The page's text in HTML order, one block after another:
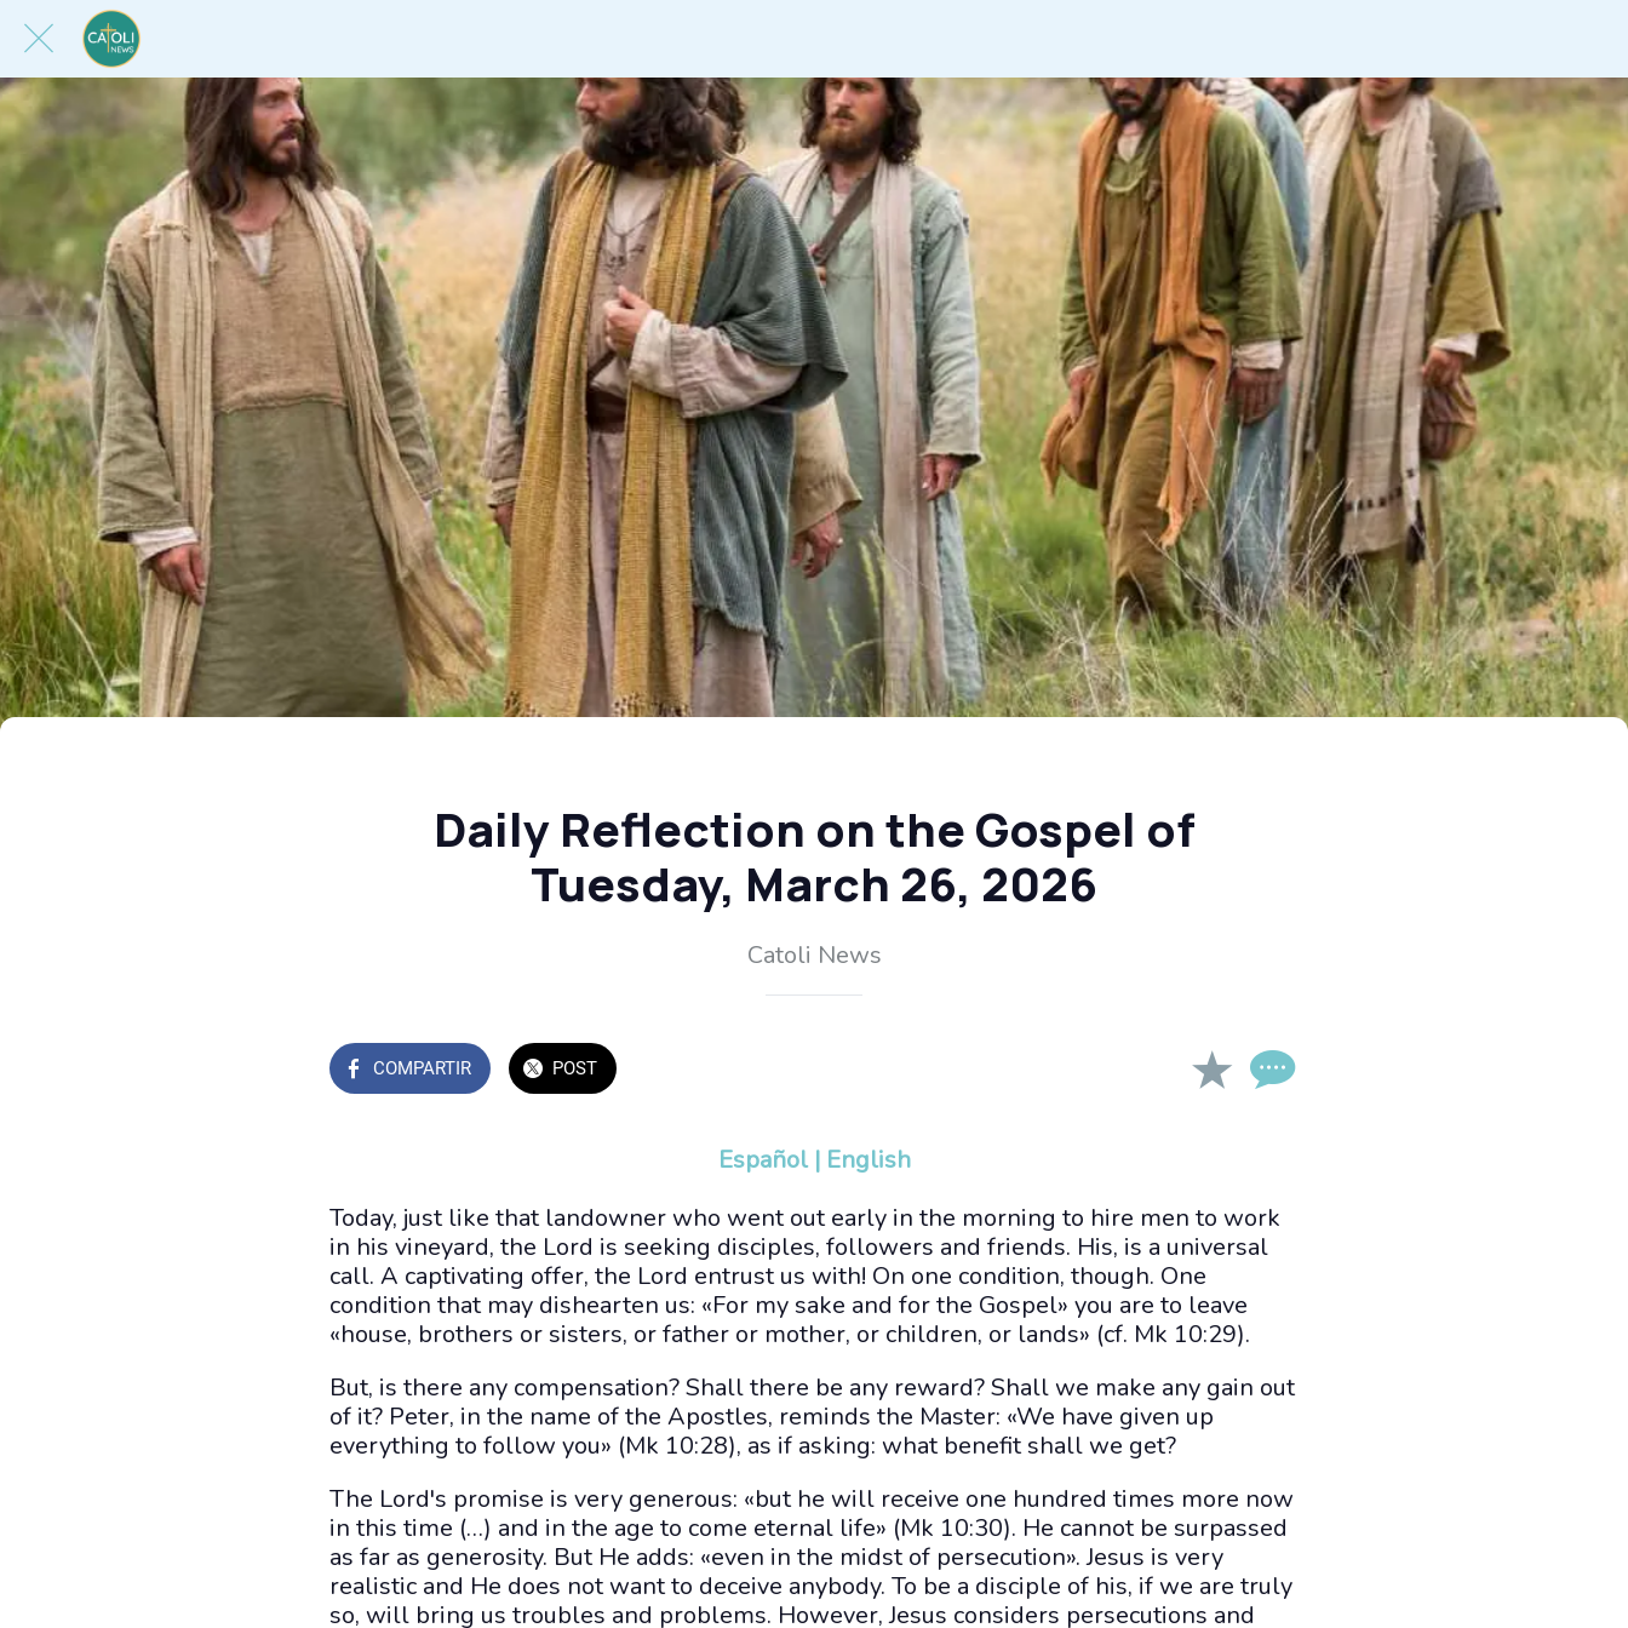
Daily Reflection on the Gospel of
Tuesday, March 26, 2026
Catoli News
COMPARTIR POST
Español | English
Today, just like that landowner who went out early in the morning to hire men to work
in his vineyard, the Lord is seeking disciples, followers and friends. His, is a universal
call. A captivating offer, the Lord entrust us with! On one condition, though. One
condition that may dishearten us: «For my sake and for the Gospel» you are to leave
«house, brothers or sisters, or father or mother, or children, or lands» (cf. Mk 10:29).
But, is there any compensation? Shall there be any reward? Shall we make any gain out
of it? Peter, in the name of the Apostles, reminds the Master: «We have given up
everything to follow you» (Mk 10:28), as if asking: what benefit shall we get?
The Lord's promise is very generous: «but he will receive one hundred times more now
in this time (…) and in the age to come eternal life» (Mk 10:30). He cannot be surpassed
as far as generosity. But He adds: «even in the midst of persecution». Jesus is very
realistic and He does not want to deceive anybody. To be a disciple of his, if we are truly
so, will bring us troubles and problems. However, Jesus considers persecutions and